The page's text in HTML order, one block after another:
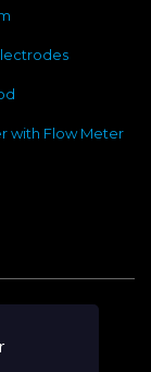
with Flow Meter